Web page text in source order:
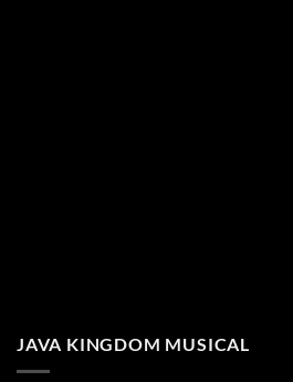
JAVA KINGDOM MUSICAL